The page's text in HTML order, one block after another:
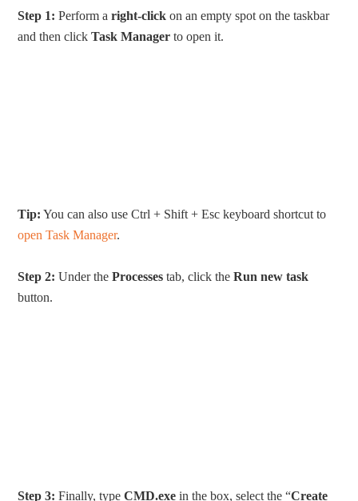
Step 1: Perform aright-click on an empty spot on the taskbar
and then clickTask Manager to open it.
Tip: You can also use Ctrl + Shift + Esc keyboard shortcut to
open Task Manager.
Step 2: Under theProcesses tab, click theRun new task
button.
Step 3: Finally, typeCMD.exe in the box, select the “Create